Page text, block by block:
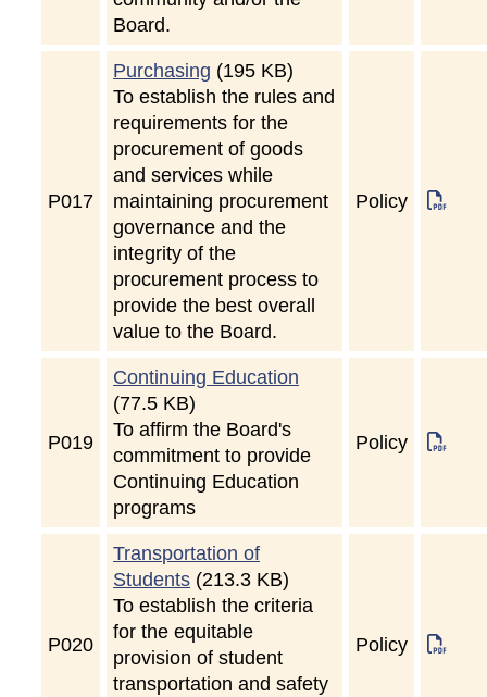
Board.
P017
Purchasing (195 KB)
To establish the rules and
requirements for the
procurement of goods
and services while
maintaining procurement
governance and the
integrity of the
procurement process to
provide the best overall
value to the Board.
Policy
P019
Continuing Education
(77.5 KB)
To affirm the Board's
commitment to provide
Continuing Education
programs
Policy
P020
Transportation of
Students (213.3 KB)
To establish the criteria
for the equitable
provision of student
transportation and safety
Policy